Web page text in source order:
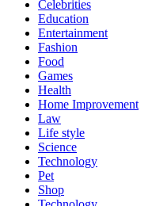
Celebrities
Education
Entertainment
Fashion
Food
Games
Health
Home Improvement
Law
Life style
Science
Technology
Pet
Shop